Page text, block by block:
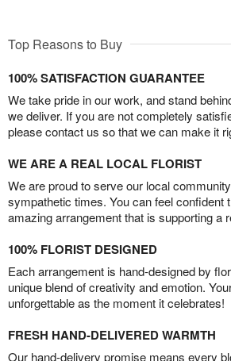
Top Reasons to Buy
100% SATISFACTION GUARANTEE
We take pride in our work, and stand
we deliver. If you are not completely
please contact us so that we can make it
WE ARE A REAL LOCAL FLORIST
We are proud to serve our local
sympathetic times. You can feel confident
amazing arrangement that is supporting a
100% FLORIST DESIGNED
Each arrangement is hand-designed by
unique blend of creativity and emotion.
unforgettable as the moment it celebrates!
FRESH HAND-DELIVERED WARMTH
Our hand-delivery promise means every